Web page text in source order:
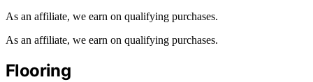
As an affiliate, we earn on qualifying purchases.
As an affiliate, we earn on qualifying purchases.
Flooring